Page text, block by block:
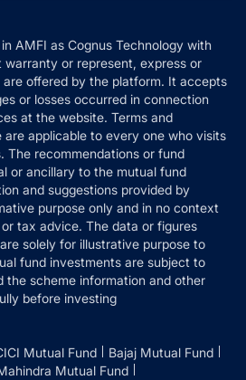
AMFI as Cognus Technology with
warranty or represent, express or
are offered by the platform. It accepts
or losses occurred in connection
at the website. Terms and
applicable to every one who visits
The recommendations or fund
or ancillary to the mutual fund
and suggestions provided by
purpose only and in no context
tax advice. The data or figures
solely for illustrative purpose to
fund investments are subject to
the scheme information and other
before investing
Mutual Fund
Bajaj Mutual Fund
Mutual Fund